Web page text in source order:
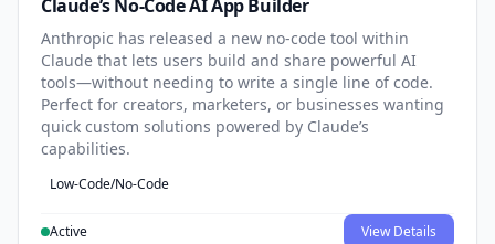
Claude’s No-Code AI App Builder
Anthropic has released a new no-code tool within
Claude that lets users build and share powerful AI
tools—without needing to write a single line of code.
Perfect for creators, marketers, or businesses wanting
quick custom solutions powered by Claude’s
capabilities.
Low-Code/No-Code
Active View Details